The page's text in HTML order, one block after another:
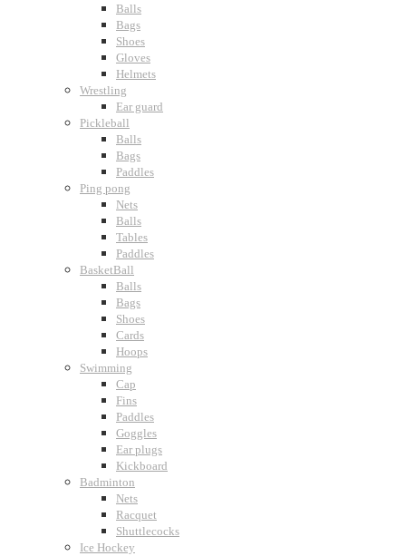
Balls
Bags
Shoes
Gloves
Helmets
Wrestling
Ear guard
Pickleball
Balls
Bags
Paddles
Ping pong
Nets
Balls
Tables
Paddles
BasketBall
Balls
Bags
Shoes
Cards
Hoops
Swimming
Cap
Fins
Paddles
Goggles
Ear plugs
Kickboard
Badminton
Nets
Racquet
Shuttlecocks
Ice Hockey